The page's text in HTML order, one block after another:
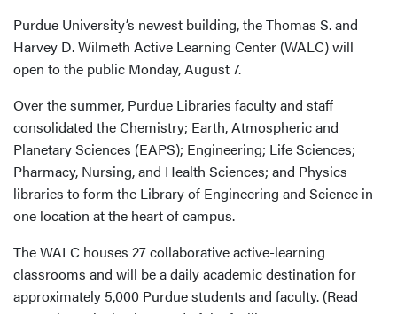
Purdue University’s newest building, the Thomas S. and
Harvey D. Wilmeth Active Learning Center (WALC) will
open to the public Monday, August 7.
Over the summer, Purdue Libraries faculty and staff
consolidated the Chemistry; Earth, Atmospheric and
Planetary Sciences (EAPS); Engineering; Life Sciences;
Pharmacy, Nursing, and Health Sciences; and Physics
libraries to form the Library of Engineering and Science in
one location at the heart of campus.
The WALC houses 27 collaborative active-learning
classrooms and will be a daily academic destination for
approximately 5,000 Purdue students and faculty. (Read